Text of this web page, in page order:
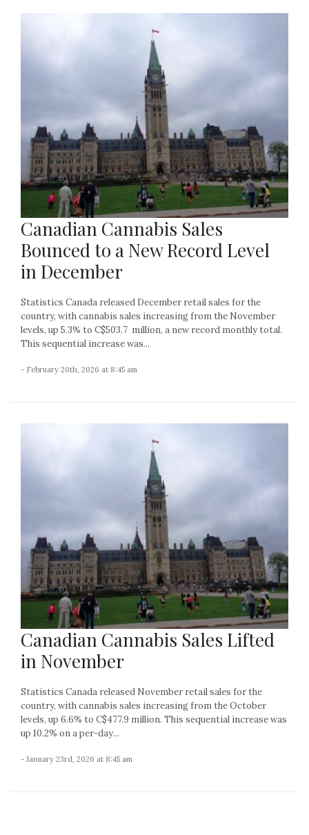
Canadian Cannabis Sales
Bounced to a New Record Level
in December
Statistics Canada released December retail sales for the
country, with cannabis sales increasing from the November
levels, up 5.3% to C$503.7 million, a new record monthly total.
This sequential increase was...
- February 20th, 2026 at 8:45 am
Canadian Cannabis Sales Lifted
in November
Statistics Canada released November retail sales for the
country, with cannabis sales increasing from the October
levels, up 6.6% to C$477.9 million. This sequential increase was
up 10.2% on a per-day...
- January 23rd, 2026 at 8:45 am